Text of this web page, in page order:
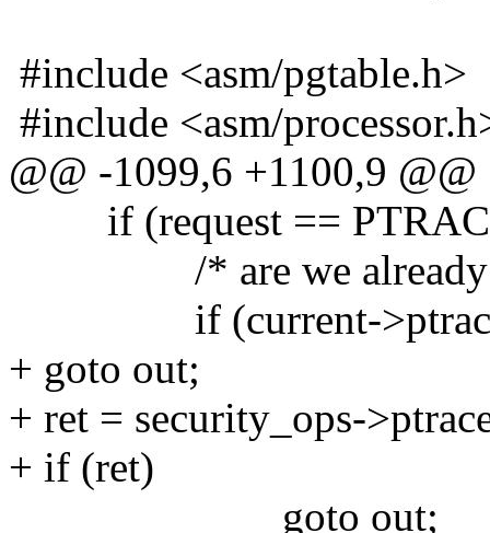
#include <asm/pgtable.h>
#include <asm/
@@ -1099,6 +1100,9 @@
if (request ==
/* are we already
if (current->ptrace
+ goto out;
+ ret = security_ops-
+ if (ret)
goto out;